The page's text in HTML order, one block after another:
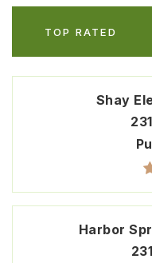
TOP RATED
Shay
Harbor